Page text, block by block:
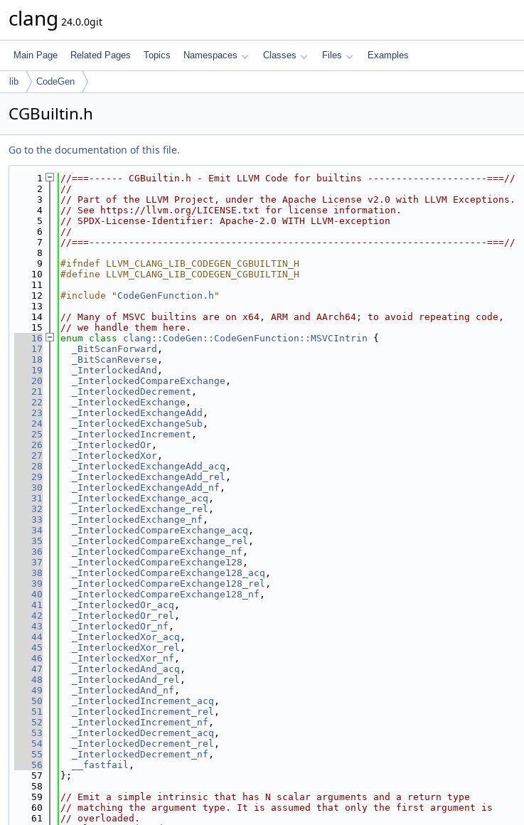
clang 24.0.0git
Main Page Related Pages Topics Namespaces Classes Files Examples
lib CodeGen
CGBuiltin.h
Go to the documentation of this file.
    1
//===------ CGBuiltin.h - Emit LLVM Code for builtins ---------------------===//
    2
//
    3
// Part of the LLVM Project, under the Apache License v2.0 with LLVM Exceptions.
    4
// See https://llvm.org/LICENSE.txt for license information.
    5
// SPDX-License-Identifier: Apache-2.0 WITH LLVM-exception
    6
//
    7
//===----------------------------------------------------------------------===//
    8
    9
#ifndef LLVM_CLANG_LIB_CODEGEN_CGBUILTIN_H
   10
#define LLVM_CLANG_LIB_CODEGEN_CGBUILTIN_H
   11
   12
#include " CodeGenFunction.h "
   13
   14
// Many of MSVC builtins are on x64, ARM and AArch64; to avoid repeating code,
   15
// we handle them here.
   16
enum class clang::CodeGen::CodeGenFunction::MSVCIntrin {
   17
_BitScanForward ,
   18
_BitScanReverse ,
   19
_InterlockedAnd ,
   20
_InterlockedCompareExchange ,
   21
_InterlockedDecrement ,
   22
_InterlockedExchange ,
   23
_InterlockedExchangeAdd ,
   24
_InterlockedExchangeSub ,
   25
_InterlockedIncrement ,
   26
_InterlockedOr ,
   27
_InterlockedXor ,
   28
_InterlockedExchangeAdd_acq ,
   29
_InterlockedExchangeAdd_rel ,
   30
_InterlockedExchangeAdd_nf ,
   31
_InterlockedExchange_acq ,
   32
_InterlockedExchange_rel ,
   33
_InterlockedExchange_nf ,
   34
_InterlockedCompareExchange_acq ,
   35
_InterlockedCompareExchange_rel ,
   36
_InterlockedCompareExchange_nf ,
   37
_InterlockedCompareExchange128 ,
   38
_InterlockedCompareExchange128_acq ,
   39
_InterlockedCompareExchange128_rel ,
   40
_InterlockedCompareExchange128_nf ,
   41
_InterlockedOr_acq ,
   42
_InterlockedOr_rel ,
   43
_InterlockedOr_nf ,
   44
_InterlockedXor_acq ,
   45
_InterlockedXor_rel ,
   46
_InterlockedXor_nf ,
   47
_InterlockedAnd_acq ,
   48
_InterlockedAnd_rel ,
   49
_InterlockedAnd_nf ,
   50
_InterlockedIncrement_acq ,
   51
_InterlockedIncrement_rel ,
   52
_InterlockedIncrement_nf ,
   53
_InterlockedDecrement_acq ,
   54
_InterlockedDecrement_rel ,
   55
_InterlockedDecrement_nf ,
   56
__fastfail ,
   57
};
   58
   59
// Emit a simple intrinsic that has N scalar arguments and a return type
   60
// matching the argument type. It is assumed that only the first argument is
   61
// overloaded.